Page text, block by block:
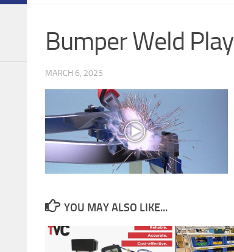
Bumper Weld Play
MARCH 6, 2025
YOU MAY ALSO LIKE...